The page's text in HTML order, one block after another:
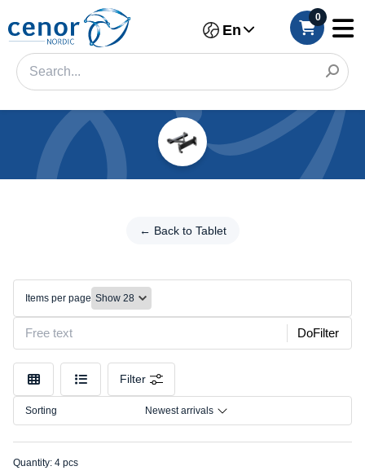
En
0
← Back to Tablet
Categories
Holders/Stands
Filter
Make
Model
Color
Items per page
DoFilter
Filter
Sorting Newest arrivals
Quantity: 4 pcs